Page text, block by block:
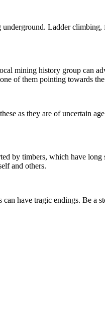
Ladder
mining history group can
of them pointing towards the
as they are of uncertain
by timbers, which have
and others.
have tragic endings. Be